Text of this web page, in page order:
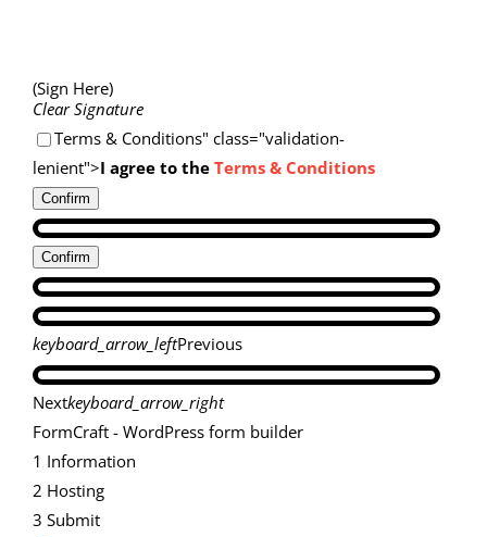
(Sign Here)
Clear Signature
Terms & Conditions" class="validation-
lenient">I agree to the Terms & Conditions
Confirm
Confirm
keyboard_arrow_leftPrevious
Nextkeyboard_arrow_right
FormCraft - WordPress form builder
1 Information
2 Hosting
3 Submit